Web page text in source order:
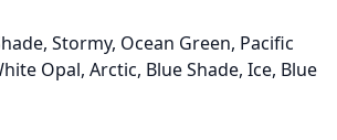
Stormy, Ocean Green, Pacific
Opal, Arctic, Blue Shade, Ice, Blue